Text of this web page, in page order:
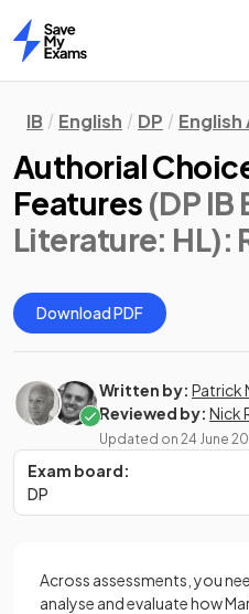
Home
IB English DP
Authorial
Features (DP IB
Literature: HL):
Download PDF
Written by: Patrick
Reviewed by: Nick
Updated on 24 June
Exam board:
DP
Across assessments, you
analyse and evaluate how